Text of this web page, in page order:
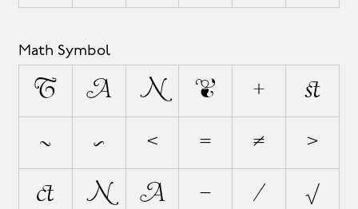
Math Symbol
∂ ∆ ∏ ∑ + ±
÷ × < = ≠ >
¬ | ~ − ⁄ √